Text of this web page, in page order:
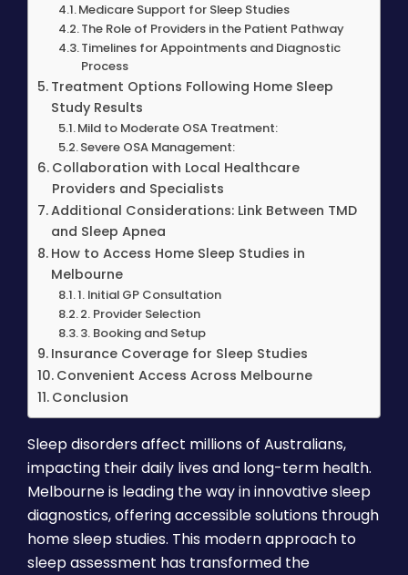
Medicare Support for Sleep Studies
The Role of Providers in the Patient Pathway
Timelines for Appointments and Diagnostic
Process
Treatment Options Following Home Sleep
Study Results
Mild to Moderate OSA Treatment:
Severe OSA Management:
Collaboration with Local Healthcare
Providers and Specialists
Additional Considerations: Link Between TMD
and Sleep Apnea
How to Access Home Sleep Studies in
Melbourne
1. Initial GP Consultation
2. Provider Selection
3. Booking and Setup
Insurance Coverage for Sleep Studies
Convenient Access Across Melbourne
Conclusion
Sleep disorders affect millions of Australians,
impacting their daily lives and long-term health.
Melbourne is leading the way in innovative sleep
diagnostics, offering accessible solutions through
home sleep studies. This modern approach to
sleep assessment has transformed the